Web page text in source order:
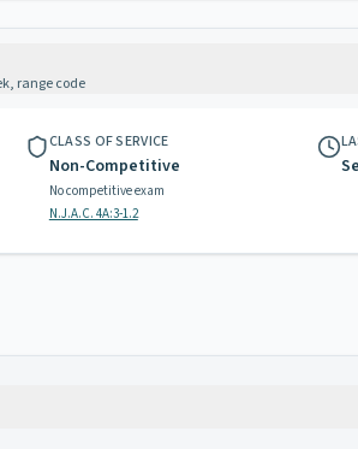
range code
CLASS OF SERVICE
Non-Competitive
No competitive exam
N.J.A.C. 4A:3-1.2